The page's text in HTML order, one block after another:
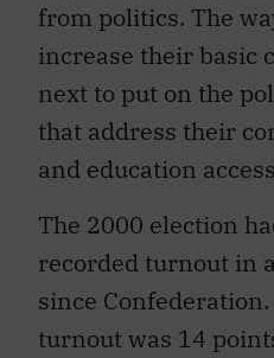
from politics. The
increase their basic
next to put on the
that address their
and education
The 2000 election
recorded turnout in
since
turnout was 14